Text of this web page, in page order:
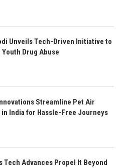
Unveils Tech-Driven Initiative to
Drug Abuse
Streamline Pet Air
India for Hassle-Free Journeys
Tech Advances Propel It Beyond